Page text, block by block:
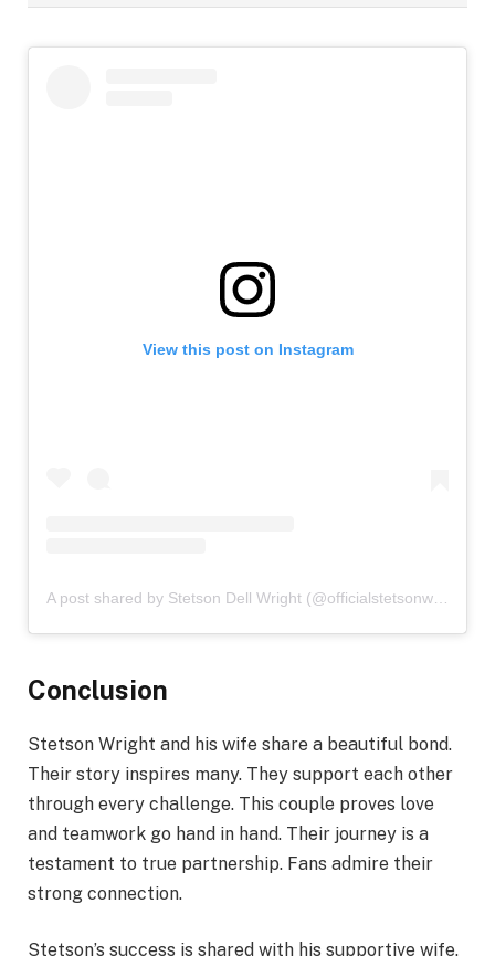
View this post on Instagram
A post shared by Stetson Dell Wright (@officialstetsonwright)
Conclusion
Stetson Wright and his wife share a beautiful bond.
Their story inspires many. They support each other
through every challenge. This couple proves love
and teamwork go hand in hand. Their journey is a
testament to true partnership. Fans admire their
strong connection.
Stetson’s success is shared with his supportive wife.